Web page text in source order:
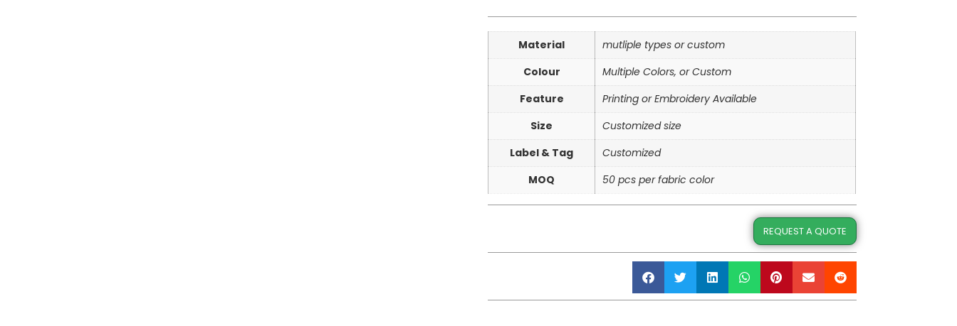
Material
mutliple types or custom
Colour
Multiple Colors, or Custom
Feature
Printing or Embroidery Available
Size
Customized size
Label & Tag
Customized
MOQ
50 pcs per fabric color
REQUEST A QUOTE